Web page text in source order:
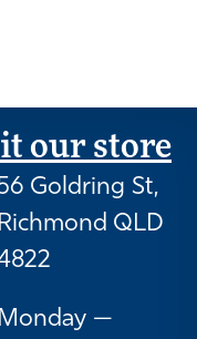
our store
Goldring St,
Richmond QLD
Monday —